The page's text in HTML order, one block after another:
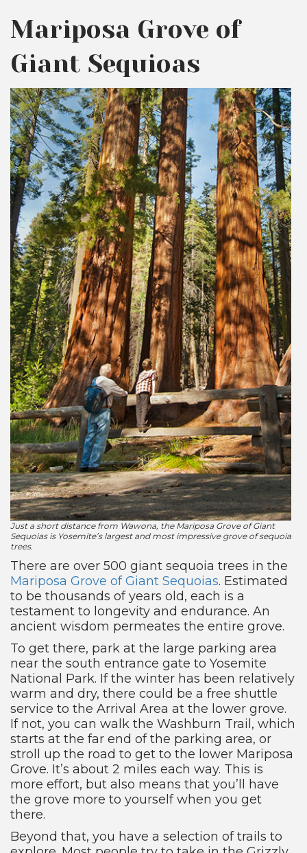
Mariposa Grove of
Giant Sequioas
Just a short distance from Wawona, the Mariposa Grove of Giant
Sequoias is Yosemite’s largest and most impressive grove of sequoia
trees.
There are over 500 giant sequoia trees in the
Mariposa Grove of Giant Sequoias. Estimated
to be thousands of years old, each is a
testament to longevity and endurance. An
ancient wisdom permeates the entire grove.
To get there, park at the large parking area
near the south entrance gate to Yosemite
National Park. If the winter has been relatively
warm and dry, there could be a free shuttle
service to the Arrival Area at the lower grove.
If not, you can walk the Washburn Trail, which
starts at the far end of the parking area, or
stroll up the road to get to the lower Mariposa
Grove. It’s about 2 miles each way. This is
more effort, but also means that you’ll have
the grove more to yourself when you get
there.
Beyond that, you have a selection of trails to